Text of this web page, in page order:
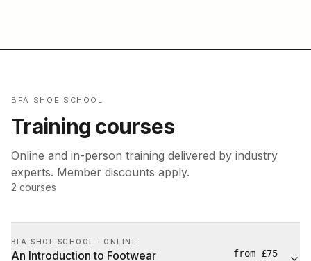
BFA SHOE SCHOOL
Training courses
Online and in-person training delivered by industry
experts. Member discounts apply.
2 courses
BFA SHOE SCHOOL · ONLINE
An Introduction to Footwear
from £75